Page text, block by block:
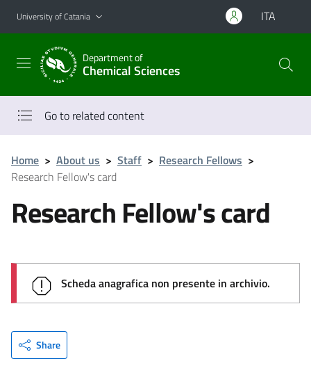
Go to main content
Go to navigation menu
University of Catania ITA
Department of
Chemical Sciences
Go to related content
Home > About us > Staff > Research Fellows >
Research Fellow's card
Research Fellow's card
Scheda anagrafica non presente in archivio.
Share